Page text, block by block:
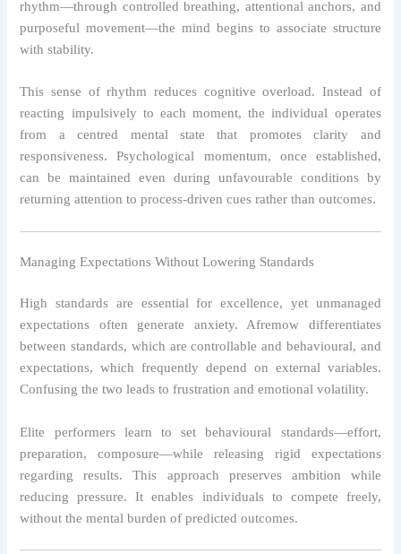
rhythm—through controlled breathing, attentional anchors, and
purposeful movement—the mind begins to associate structure
with stability.
This sense of rhythm reduces cognitive overload. Instead of
reacting impulsively to each moment, the individual operates
from a centred mental state that promotes clarity and
responsiveness. Psychological momentum, once established,
can be maintained even during unfavourable conditions by
returning attention to process-driven cues rather than outcomes.
Managing Expectations Without Lowering Standards
High standards are essential for excellence, yet unmanaged
expectations often generate anxiety. Afremow differentiates
between standards, which are controllable and behavioural, and
expectations, which frequently depend on external variables.
Confusing the two leads to frustration and emotional volatility.
Elite performers learn to set behavioural standards—effort,
preparation, composure—while releasing rigid expectations
regarding results. This approach preserves ambition while
reducing pressure. It enables individuals to compete freely,
without the mental burden of predicted outcomes.